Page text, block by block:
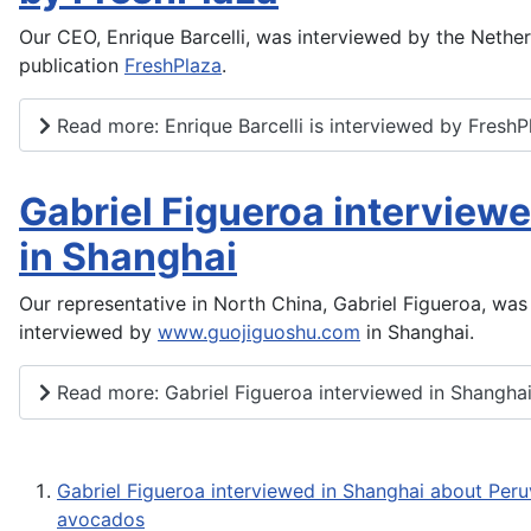
Our CEO, Enrique Barcelli, was interviewed by the
publication FreshPlaza.
Read more: Enrique Barcelli is interviewed by
Gabriel Figueroa
in Shanghai
Our representative in North China, Gabriel Figueroa, was
interviewed by www.guojiguoshu.com in Shanghai.
Read more: Gabriel Figueroa interviewed in Shanghai
Gabriel Figueroa interviewed in Shanghai about
avocados